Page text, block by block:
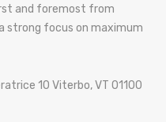
and foremost from
strong focus on maximum
10 Viterbo, VT 01100